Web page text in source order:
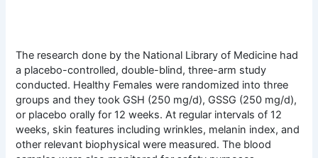
The research done by the National Library of Medicine had
a placebo-controlled, double-blind, three-arm study
conducted. Healthy Females were randomized into three
groups and they took GSH (250 mg/d), GSSG (250 mg/d),
or placebo orally for 12 weeks. At regular intervals of 12
weeks, skin features including wrinkles, melanin index, and
other relevant biophysical were measured. The blood